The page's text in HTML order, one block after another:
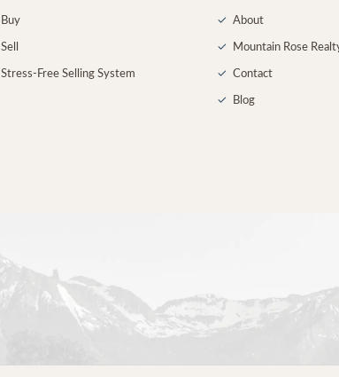
Buy
Sell
Stress-Free Selling System
✓ About
✓ Mountain Rose
✓ Contact
✓ Blog